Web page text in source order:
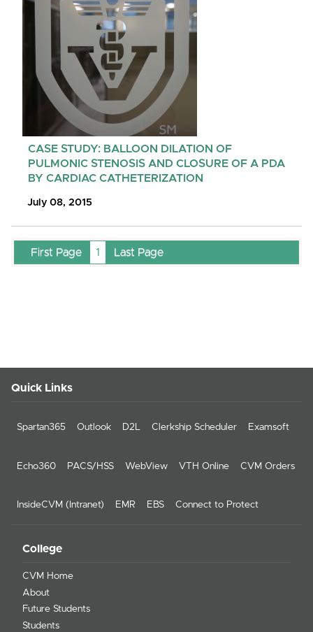
CASE STUDY: BALLOON DILATION OF
PULMONIC STENOSIS AND CLOSURE OF A PDA
BY CARDIAC CATHETERIZATION
July 08, 2015
First Page 1 Last Page
Quick Links
Spartan365 Outlook D2L Clerkship Scheduler Examsoft
Echo360 PACS/HSS WebView VTH Online CVM Orders
InsideCVM (Intranet) EMR EBS Connect to Protect
College
CVM Home
About
Future Students
Students